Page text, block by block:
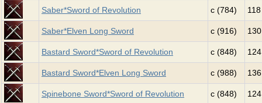
Saber*Sword of Revolution c (784)
Saber*Elven Long Sword c (916)
Bastard Sword*Sword of Revolution c (848)
Bastard Sword*Elven Long Sword c (988)
Spinebone Sword*Sword of Revolution c (848)